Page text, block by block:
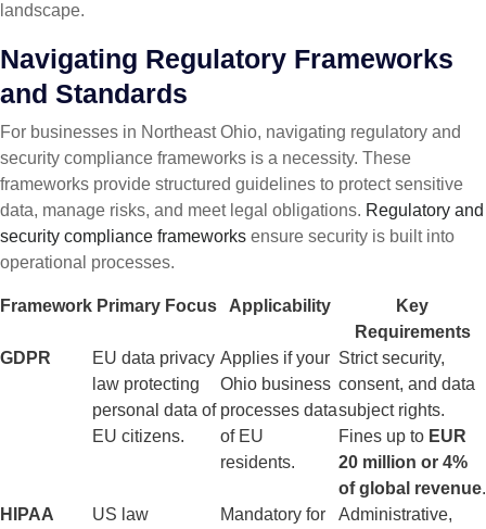
landscape.
Navigating Regulatory Frameworks
and Standards
For businesses in Northeast Ohio, navigating regulatory and
security compliance frameworks is a necessity. These
frameworks provide structured guidelines to protect sensitive
data, manage risks, and meet legal obligations. Regulatory and
security compliance frameworks ensure security is built into
operational processes.
Framework Primary Focus Applicability
Key
Requirements
GDPR
EU data privacy
law protecting
personal data of
EU citizens.
Applies if your
Ohio business
processes data
of EU
residents.
Strict security,
consent, and data
subject rights.
Fines up to EUR
20 million or 4%
of global revenue.
HIPAA
US law
Mandatory for
Administrative,